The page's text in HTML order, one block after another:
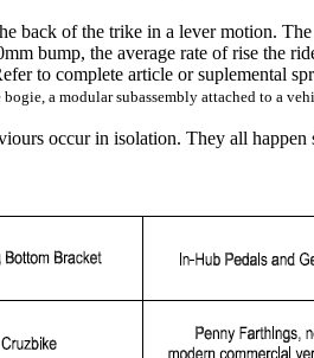
back of the trike in a lever motion.
bump, the average rate of rise the
to complete article or suplemental
a modular subassembly attached to a
occur in isolation. They all happen